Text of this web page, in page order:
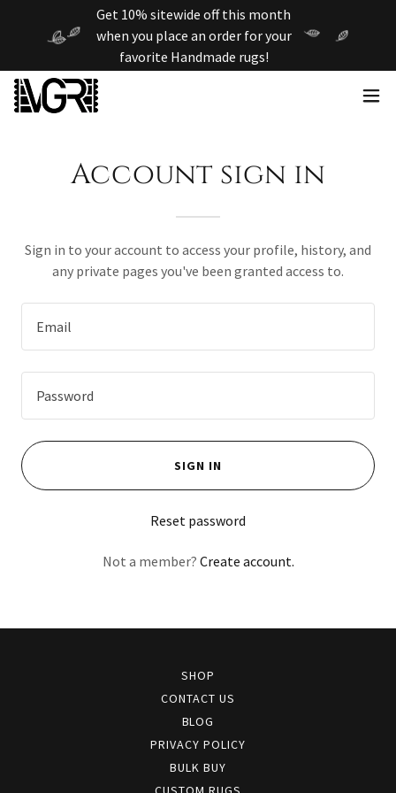
Get 10% sitewide off this month
when you place an order for your
favorite Handmade rugs!
Account sign in
Sign in to your account to access your profile, history, and
any private pages you've been granted access to.
SIGN IN
Reset password
Not a member? Create account.
SHOP
CONTACT US
BLOG
PRIVACY POLICY
BULK BUY